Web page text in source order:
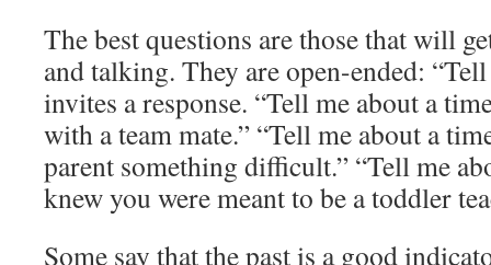
The best questions are those that will
and talking. They are open-ended:
invites a response. “Tell me about a
with a team mate.” “Tell me about a
parent something difficult.” “Tell me
knew you were meant to be a toddler
Some say that the past is a good